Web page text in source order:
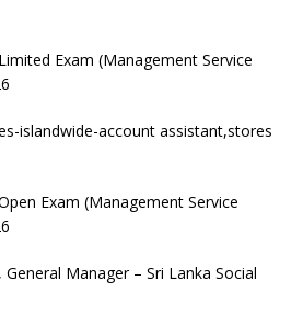
Exam (Management Service
islandwide-account assistant,stores
Exam (Management Service
Manager – Sri Lanka Social